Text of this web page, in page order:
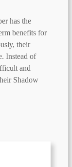
has the
benefits for
their
Instead of
and
Shadow